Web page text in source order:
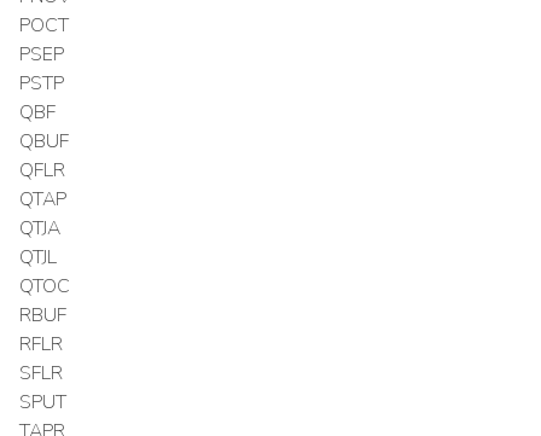
POCT
PSEP
PSTP
QBF
QBUF
QFLR
QTAP
QTJA
QTJL
QTOC
RBUF
RFLR
SFLR
SPUT